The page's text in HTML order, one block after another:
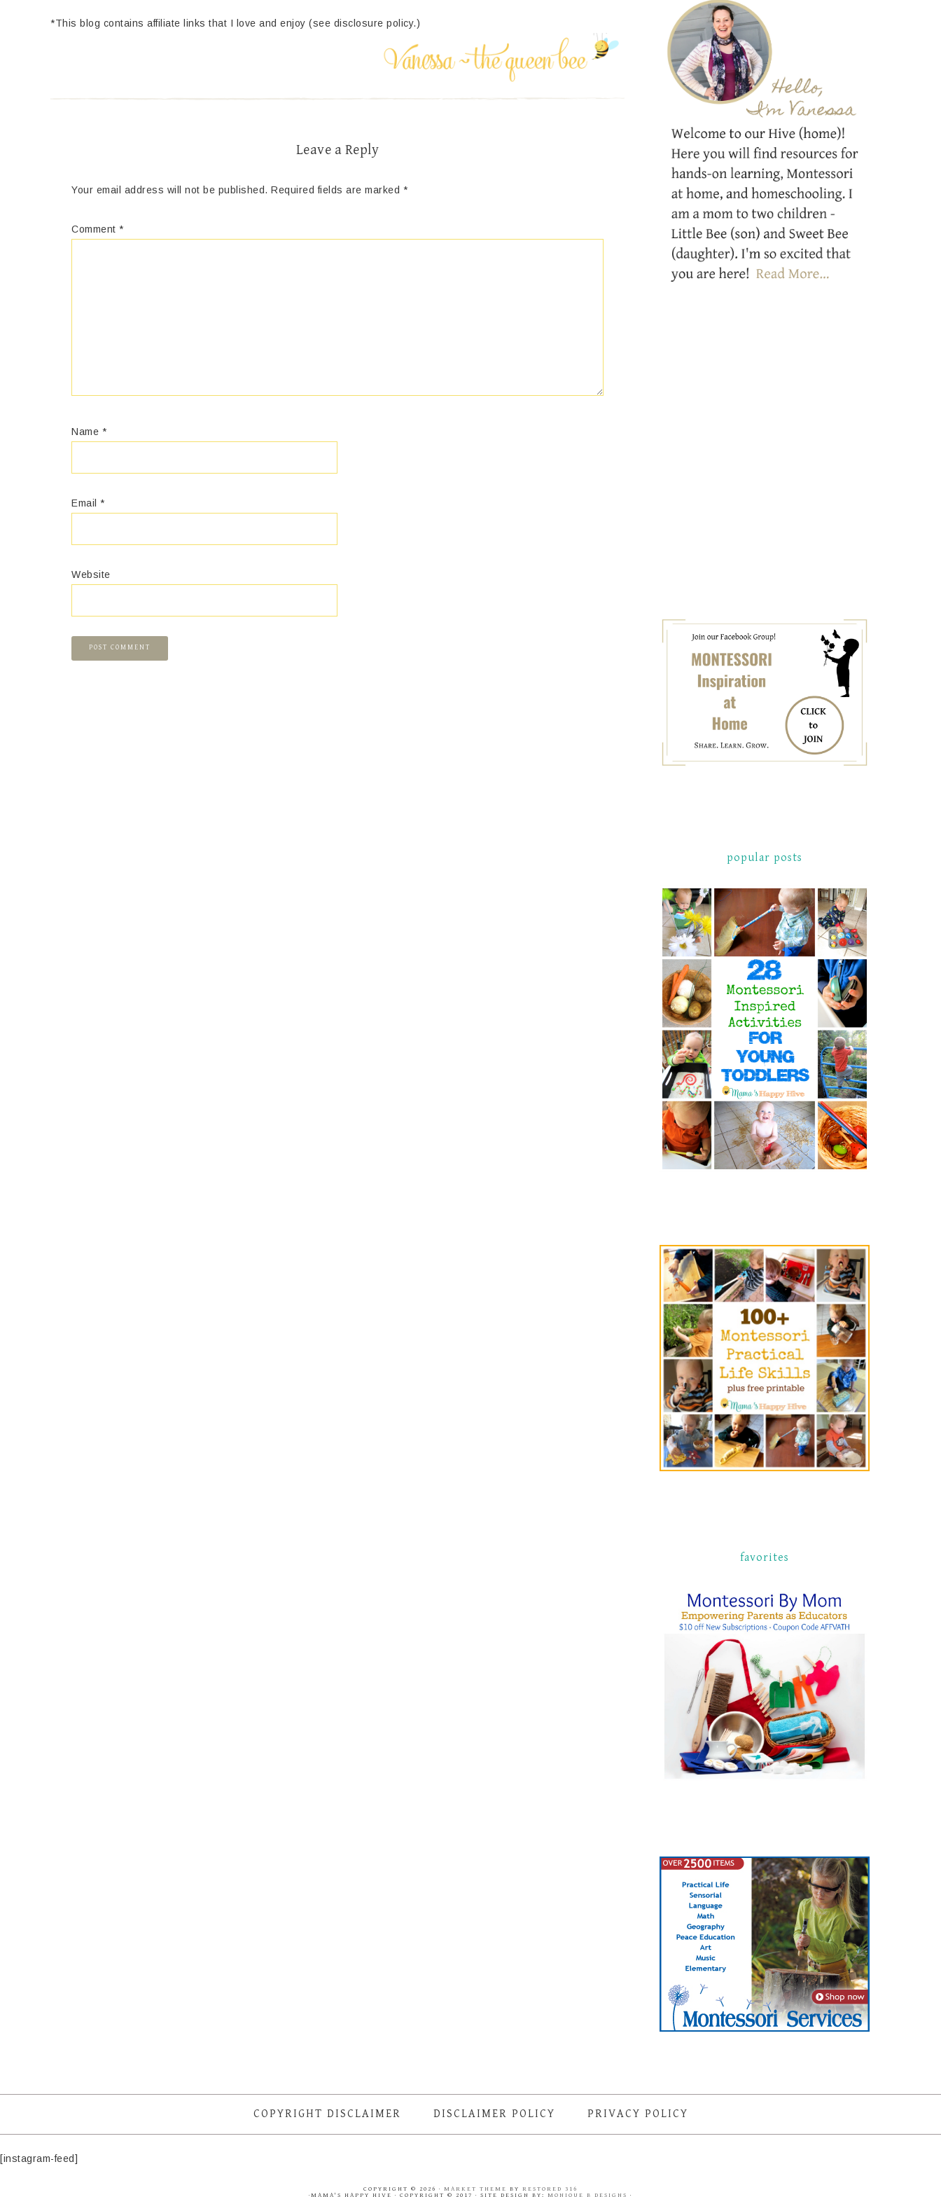
*This blog contains affiliate links that I love and enjoy (see disclosure policy.)
Leave a Reply
Your email address will not be published. Required fields are marked *
Comment *
Name *
Email *
Website
popular posts
favorites
COPYRIGHT DISCLAIMER DISCLAIMER POLICY PRIVACY POLICY
[instagram-feed]
COPYRIGHT © 2026 · MARKET THEME BY RESTORED 316
·MAMA'S HAPPY HIVE · COPYRIGHT © 2017 · SITE DESIGN BY: MONIQUE B DESIGNS ·